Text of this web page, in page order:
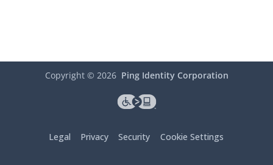
Copyright © 2026 Ping Identity Corporation
Legal Privacy Security Cookie Settings